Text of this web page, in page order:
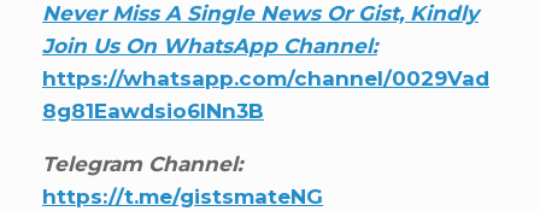
Never Miss A Single News Or Gist, Kindly
Join Us On WhatsApp Channel:
https://whatsapp.com/channel/0029Vad
8g81Eawdsio6INn3B
Telegram Channel:
https://t.me/gistsmateNG